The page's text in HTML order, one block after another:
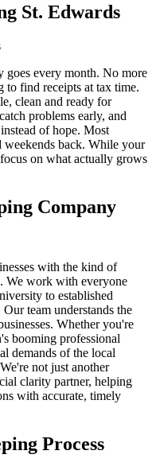
St. Edwards
every month. No more
to find receipts at tax time.
clean and ready for
problems early, and
of hope. Most
weekends back. While your
on what actually grows
Company
with the kind of
We work with everyone
to established
team understands the
Whether you're
booming professional
demands of the local
not just another
clarity partner, helping
with accurate, timely
Process